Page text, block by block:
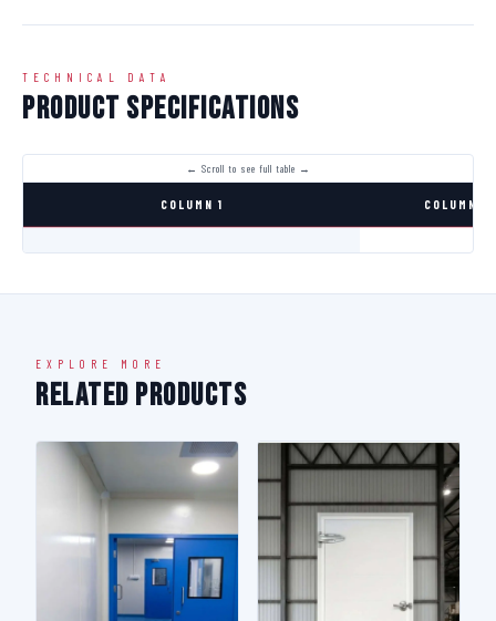
TECHNICAL DATA
Product Specifications
COLUMN 1 COLUMN 2
EXPLORE MORE
Related Products